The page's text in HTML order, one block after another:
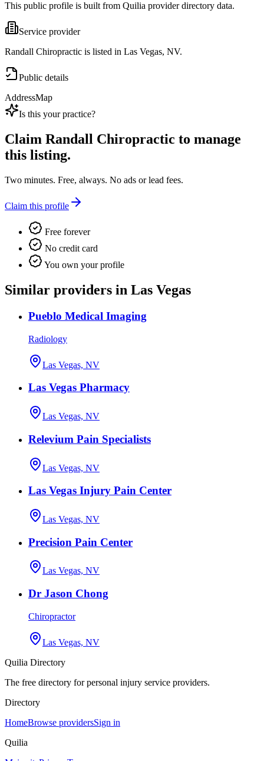
This public profile is built from Quilia provider directory data.
Service provider
Randall Chiropractic is listed in Las Vegas, NV.
Public details
AddressMap
Is this your practice?
Claim Randall Chiropractic to manage
this listing.
Two minutes. Free, always. No ads or lead fees.
Claim this profile
Free forever
No credit card
You own your profile
Similar providers in Las Vegas
Pueblo Medical Imaging
Radiology
Las Vegas, NV
Las Vegas Pharmacy
Las Vegas, NV
Relevium Pain Specialists
Las Vegas, NV
Las Vegas Injury Pain Center
Las Vegas, NV
Precision Pain Center
Las Vegas, NV
Dr Jason Chong
Chiropractor
Las Vegas, NV
Quilia Directory
The free directory for personal injury service providers.
Directory
HomeBrowse providersSign in
Quilia